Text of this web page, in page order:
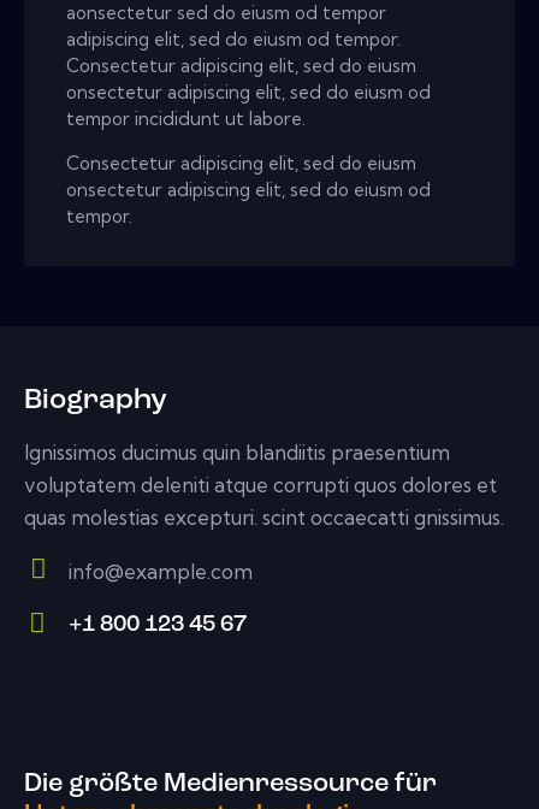
aonsectetur sed do eiusm od tempor
adipiscing elit, sed do eiusm od tempor.
Consectetur adipiscing elit, sed do eiusm
onsectetur adipiscing elit, sed do eiusm od
tempor incididunt ut labore.
Consectetur adipiscing elit, sed do eiusm
onsectetur adipiscing elit, sed do eiusm od
tempor.
Biography
Ignissimos ducimus quin blandiitis praesentium
voluptatem deleniti atque corrupti quos dolores et
quas molestias excepturi. scint occaecatti gnissimus.
E-
m
info@example.com
+1 800 123 45 67
Die größte Medienressource für